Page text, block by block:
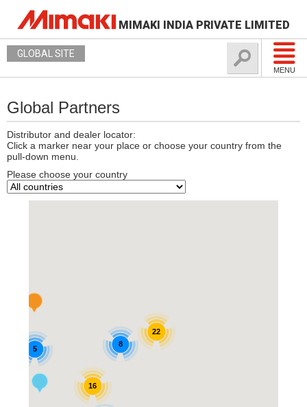
MIMAKI INDIA PRIVATE LIMITED
MENU
GLOBAL SITE
Global Partners
Distributor and dealer locator:
Click a marker near your place or choose your country from the
pull-down menu.
Please choose your country
22
16
5
8